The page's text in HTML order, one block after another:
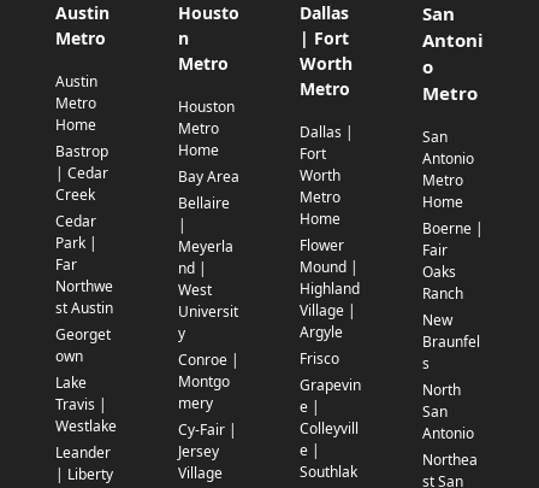
Austin
Metro
Austin
Metro
Home
Bastrop
| Cedar
Creek
Cedar
Park |
Far
Northwe
st Austin
Georget
own
Lake
Travis |
Westlake
Leander
| Liberty
Housto
n
Metro
Houston
Metro
Home
Bay Area
Bellaire
|
Meyerla
nd |
West
Universit
y
Conroe |
Montgo
mery
Cy-Fair |
Jersey
Village
Dallas
| Fort
Worth
Metro
Dallas |
Fort
Worth
Metro
Home
Flower
Mound |
Highland
Village |
Argyle
Frisco
Grapevin
e |
Colleyvill
e |
Southlak
San
Antoni
o
Metro
San
Antonio
Metro
Home
Boerne |
Fair
Oaks
Ranch
New
Braunfel
s
North
San
Antonio
Northea
st San